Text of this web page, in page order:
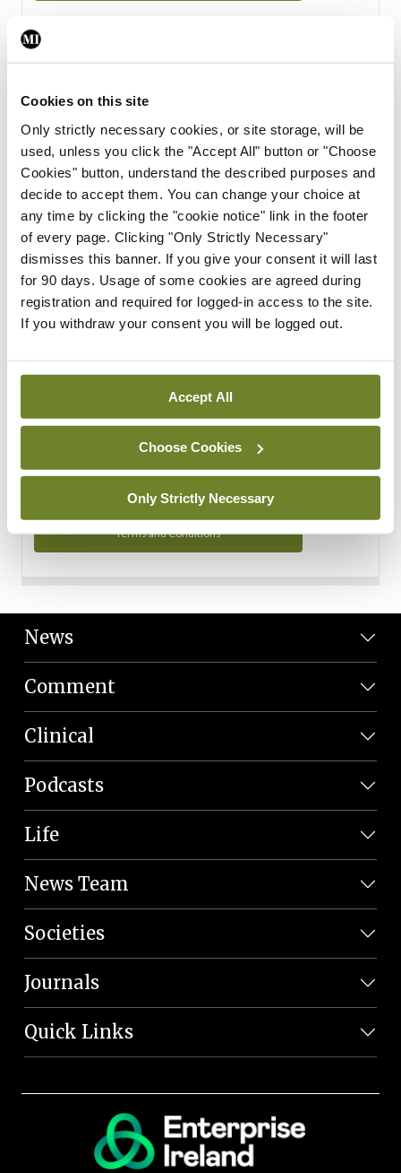
Cookies on this site
Only strictly necessary cookies, or site storage, will be
used, unless you click the "Accept All" button or "Choose
Cookies" button, understand the described purposes and
decide to accept them. You can change your choice at
any time by clicking the "cookie notice" link in the footer
of every page. Clicking "Only Strictly Necessary"
dismisses this banner. If you give your consent it will last
for 90 days. Usage of some cookies are agreed during
registration and required for logged-in access to the site.
If you withdraw your consent you will be logged out.
Accept All
Choose Cookies
Only Strictly Necessary
Subscription Tour
From all of us here at the Medical Independent, we would
in your subscription.
Start Tour
Support
Cant find what you are looking for? Feel free to get in touch
with our support team.
Contact Support
You can read more about how we use your data in our
Privacy Policy and Terms and Conditions.
Terms and Conditions
News
Comment
Clinical
Podcasts
Life
News Team
Societies
Journals
Quick Links